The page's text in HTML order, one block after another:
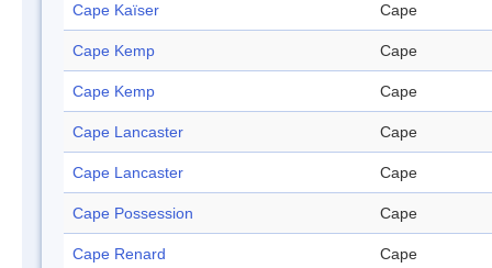
Cape Kaïser Cape
Cape Kemp Cape
Cape Kemp Cape
Cape Lancaster Cape
Cape Lancaster Cape
Cape Possession Cape
Cape Renard Cape